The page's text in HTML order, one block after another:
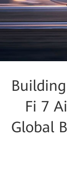
Fi 7
Global